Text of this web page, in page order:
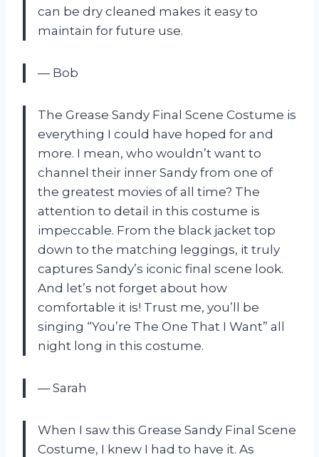
can be dry cleaned makes it easy to
maintain for future use.
— Bob
The Grease Sandy Final Scene Costume is
everything I could have hoped for and
more. I mean, who wouldn’t want to
channel their inner Sandy from one of
the greatest movies of all time? The
attention to detail in this costume is
impeccable. From the black jacket top
down to the matching leggings, it truly
captures Sandy’s iconic final scene look.
And let’s not forget about how
comfortable it is! Trust me, you’ll be
singing “You’re The One That I Want” all
night long in this costume.
— Sarah
When I saw this Grease Sandy Final Scene
Costume, I knew I had to have it. As